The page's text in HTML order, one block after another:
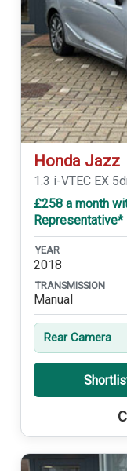
Honda Jazz
1.3 i-VTEC EX
£258 a month
Representative*
YEAR
2018
TRANSMISSION
Manual
Rear Camera